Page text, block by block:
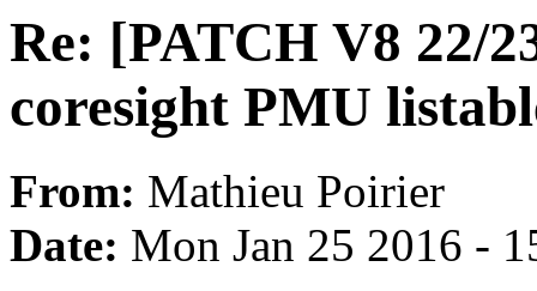
Re: [PATCH V8 22/
coresight PMU
From: Mathieu Poirier
Date: Mon Jan 25 2016 -